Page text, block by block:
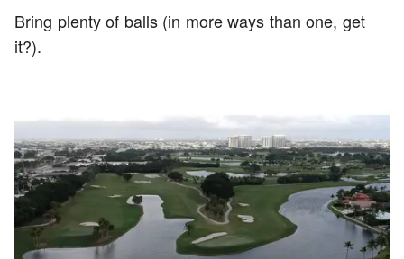
Bring plenty of balls (in more ways than one, get
it?).